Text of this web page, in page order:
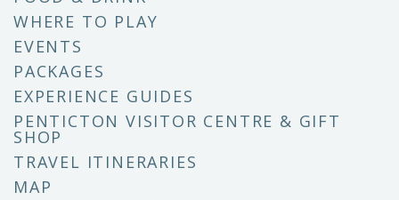
WHERE TO PLAY
EVENTS
PACKAGES
EXPERIENCE GUIDES
PENTICTON VISITOR CENTRE & GIFT
SHOP
TRAVEL ITINERARIES
MAP